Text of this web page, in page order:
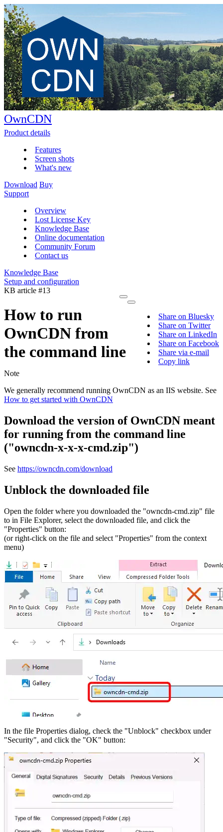
OwnCDN
Product details
Features
Screen shots
What's new
Download Buy
Support
Overview
Lost License Key
Knowledge Base
Online documentation
Community Forum
Contact us
Knowledge Base
Setup and configuration
KB article #13
Share on Bluesky
Share on Twitter
Share on LinkedIn
Share on Facebook
Share via e-mail
Copy link
How to run
OwnCDN from
the command line
Note
We generally recommend running OwnCDN as an IIS website. See
How to get started with OwnCDN
Download the version of OwnCDN meant
for running from the command line
("owncdn-x-x-x-cmd.zip")
See https://owncdn.com/download
Unblock the downloaded file
Open the folder where you downloaded the "owncdn-cmd.zip" file
to in File Explorer, select the downloaded file, and click the
"Properties" button:
(or right-click on the file and select "Properties" from the context
menu)
In the file Properties dialog, check the "Unblock" checkbox under
"Security", and click the "OK" button: